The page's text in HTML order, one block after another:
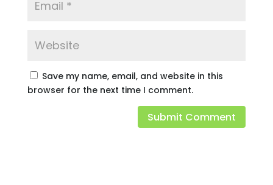
Save my name, email, and website in this
browser for the next time I comment.